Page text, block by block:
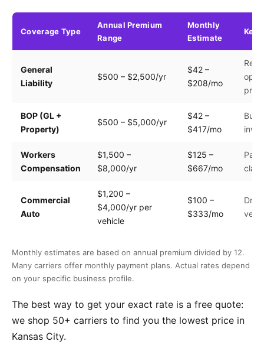
Coverage Type
Annual Premium
Range
Monthly
Estimate
Key
General
Liability
$500 – $2,500/yr
$42 –
$208/mo
BOP (GL +
Property)
$500 – $5,000/yr
$42 –
$417/mo
Workers
Compensation
$1,500 –
$8,000/yr
$125 –
$667/mo
Commercial
Auto
$1,200 –
$4,000/yr per
vehicle
$100 –
$333/mo
Monthly estimates are based on annual premium divided by 12.
Many carriers offer monthly payment plans. Actual rates depend
on your specific business profile.
The best way to get your exact rate is a free quote:
we shop 50+ carriers to find you the lowest price in
Kansas City.